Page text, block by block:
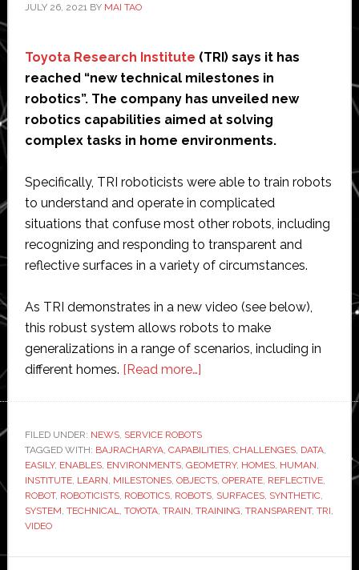
JULY 26, 2021BY MAI TAO
Toyota Research Institute (TRI) says it has
reached “new technical milestones in
robotics”. The company has unveiled new
robotics capabilities aimed at solving
complex tasks in home environments.
Specifically, TRI roboticists were able to train robots
to understand and operate in complicated
situations that confuse most other robots, including
recognizing and responding to transparent and
reflective surfaces in a variety of circumstances.
As TRI demonstrates in a new video (see below),
this robust system allows robots to make
generalizations in a range of scenarios, including in
different homes. [Read more…]about
Institute
reaches
‘new
technical
milestones
robotics’
FILED UNDER: NEWS, SERVICE ROBOTS
TAGGED WITH: BAJRACHARYA, CAPABILITIES, CHALLENGES, DATA,
EASILY, ENABLES, ENVIRONMENTS, GEOMETRY, HOMES, HUMAN,
INSTITUTE, LEARN, MILESTONES, OBJECTS, OPERATE, REFLECTIVE,
ROBOT, ROBOTICISTS, ROBOTICS, ROBOTS, SURFACES, SYNTHETIC,
SYSTEM, TECHNICAL, TOYOTA, TRAIN, TRAINING, TRANSPARENT, TRI,
VIDEO